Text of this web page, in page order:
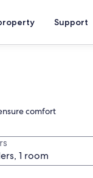
Support
comfort